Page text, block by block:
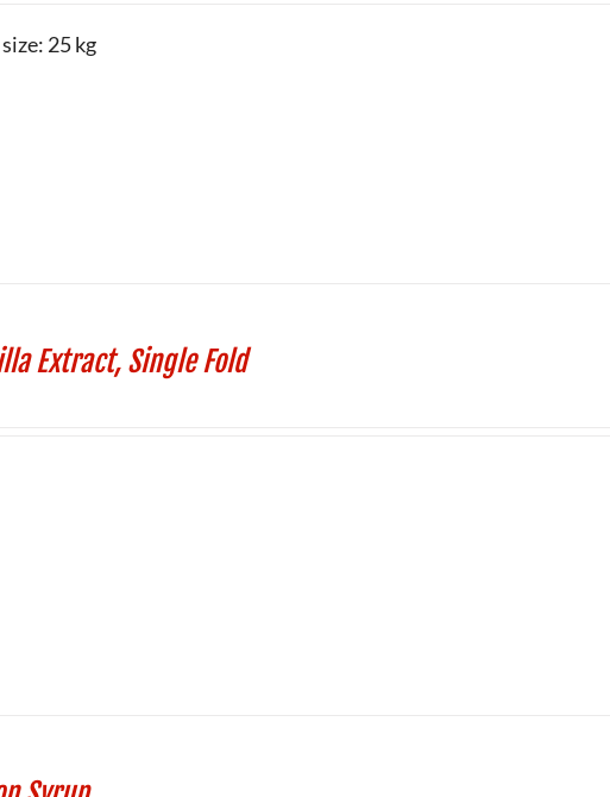
25 kg
Extract, Single Fold